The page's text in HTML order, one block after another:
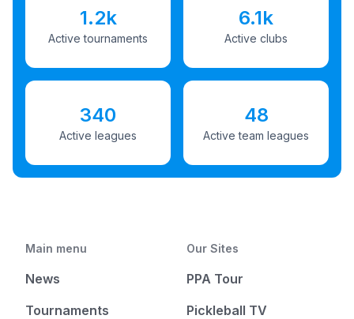
1.2k
Active tournaments
6.1k
Active clubs
340
Active leagues
48
Active team leagues
Main menu
News
Tournaments
Our Sites
PPA Tour
Pickleball TV